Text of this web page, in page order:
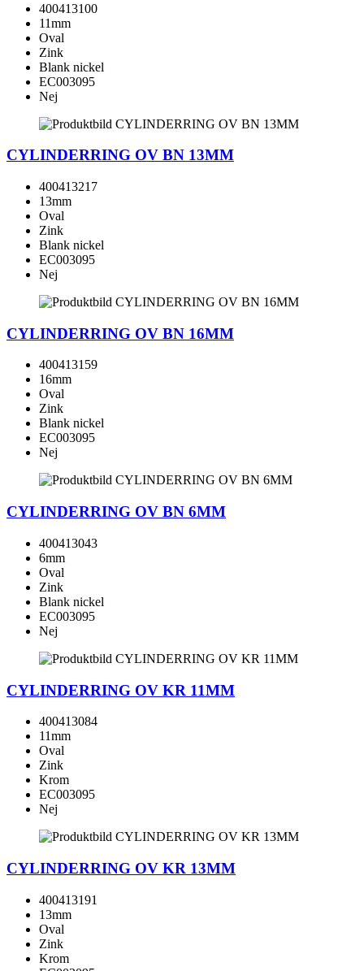
400413100
11mm
Oval
Zink
Blank nickel
EC003095
Nej
CYLINDERRING OV BN 13MM
400413217
13mm
Oval
Zink
Blank nickel
EC003095
Nej
CYLINDERRING OV BN 16MM
400413159
16mm
Oval
Zink
Blank nickel
EC003095
Nej
CYLINDERRING OV BN 6MM
400413043
6mm
Oval
Zink
Blank nickel
EC003095
Nej
CYLINDERRING OV KR 11MM
400413084
11mm
Oval
Zink
Krom
EC003095
Nej
CYLINDERRING OV KR 13MM
400413191
13mm
Oval
Zink
Krom